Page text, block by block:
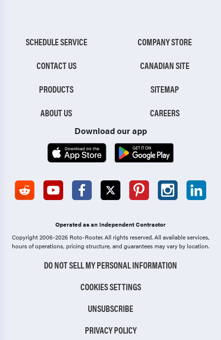
SCHEDULE SERVICE
CONTACT US
PRODUCTS
ABOUT US
COMPANY STORE
CANADIAN SITE
SITEMAP
CAREERS
Download our app
Operated as an Independent Contractor
Copyright 2006-2026 Roto-Rooter.All rights reserved. All available services,
hours of operations, pricing structure, and guarantees may vary by location.
DO NOT SELL MY PERSONAL INFORMATION
COOKIES SETTINGS
UNSUBSCRIBE
PRIVACY POLICY